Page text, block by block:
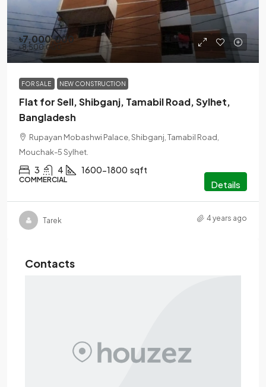
৳7,000,000
৳8,500,000
FOR SALE NEW CONSTRUCTION
Flat for Sell, Shibganj, Tamabil Road, Sylhet,
Bangladesh
Rupayan Mobashwi Palace, Shibganj, Tamabil Road,
Mouchak-5 Sylhet.
3 4 1600-1800 sqft
COMMERCIAL Details
Tarek 4 years ago
Contacts